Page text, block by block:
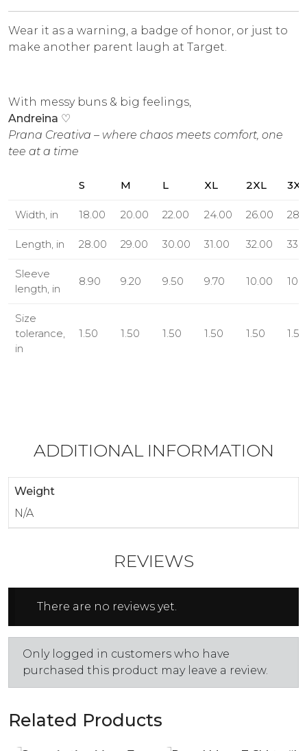
Wear it as a warning, a badge of honor, or just to
make another parent laugh at Target.
With messy buns & big feelings,
Andreina ♡
Prana Creativa – where chaos meets comfort, one
tee at a time
S M L XL 2XL 3XL
Width, in 18.00 20.00 22.00 24.00 26.00
Length, in 28.00 29.00 30.00 31.00 32.00
Sleeve
length, in
8.90 9.20 9.50 9.70 10.00
Size
tolerance,
in
1.50 1.50 1.50 1.50 1.50 1.50
ADDITIONAL INFORMATION
Weight
N/A
REVIEWS
There are no reviews yet.
Only logged in customers who have
purchased this product may leave a review.
Related Products